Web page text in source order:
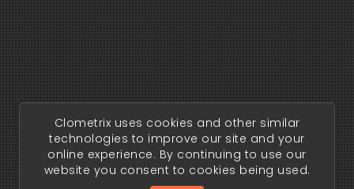
Clometrix uses cookies and other similar
technologies to improve our site and your
online experience. By continuing to use our
website you consent to cookies being used.